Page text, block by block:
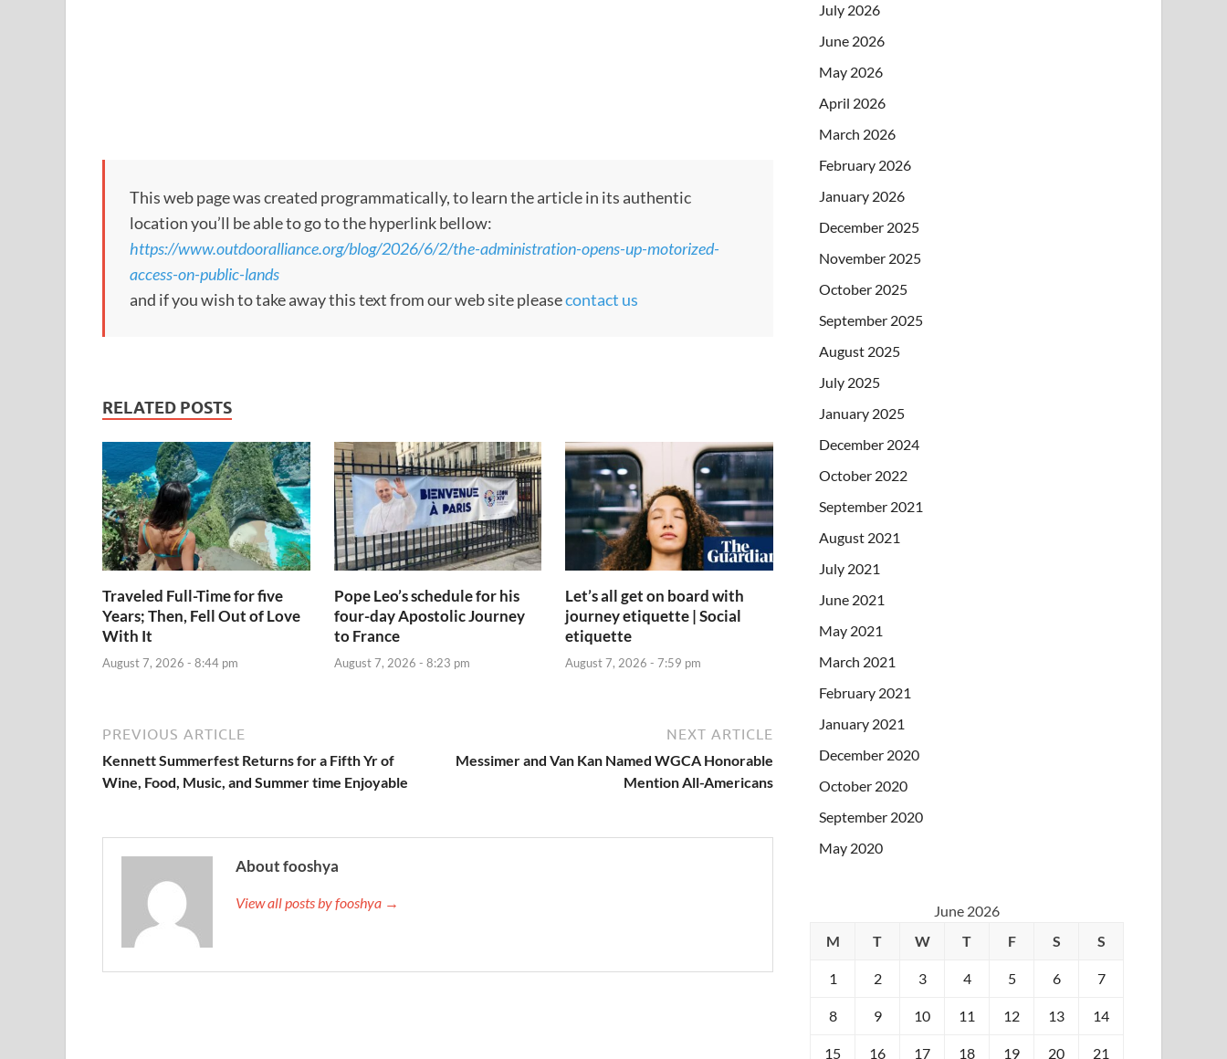
This web page was created programmatically, to learn the article in its authentic
location you’ll be able to go to the hyperlink bellow:
https://www.outdooralliance.org/blog/2026/6/2/the-administration-opens-up-motorized-
access-on-public-lands
and if you wish to take away this text from our web site pleasecontact us
RELATED POSTS
Traveled Full-Time for five
Years; Then, Fell Out of Love
With It
August 7, 2026 - 8:44 pm
Pope Leo’s schedule for his
four-day Apostolic Journey
to France
August 7, 2026 - 8:23 pm
Let’s all get on board with
journey etiquette | Social
etiquette
August 7, 2026 - 7:59 pm
PREVIOUS ARTICLE
Kennett Summerfest Returns for a Fifth Yr of
Wine, Food, Music, and Summer time Enjoyable
NEXT ARTICLE
Messimer and Van Kan Named WGCA Honorable
Mention All-Americans
About fooshya
View all posts by fooshya →
July 2026
June 2026
May 2026
April 2026
March 2026
February 2026
January 2026
December 2025
November 2025
October 2025
September 2025
August 2025
July 2025
January 2025
December 2024
October 2022
September 2021
August 2021
July 2021
June 2021
May 2021
March 2021
February 2021
January 2021
December 2020
October 2020
September 2020
May 2020
June 2026
M
T W T F S S
1 2 3 4 5 6 7
8 9 10 11 12 13 14
15 16 17 18 19 20 21